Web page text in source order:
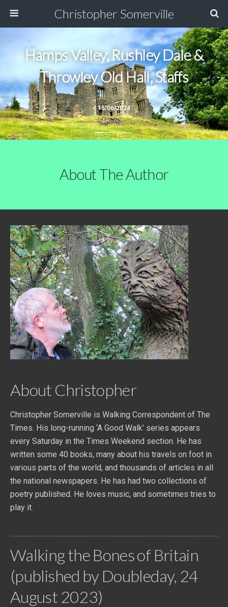
Christopher Somerville
15/06/2024
Hamps Valley, Rushley Dale &
Throwley Old Hall, Staffs
About The Author
About Christopher
Christopher Somerville is Walking Correspondent of The
Times. His long-running ‘A Good Walk’ series appears
every Saturday in the Times Weekend section. He has
written some 40 books, many about his travels on foot in
various parts of the world, and thousands of articles in all
the national newspapers. He has had two collections of
poetry published. He loves music, and sometimes tries to
play it.
Walking the Bones of Britain
(published by Doubleday, 24
August 2023)